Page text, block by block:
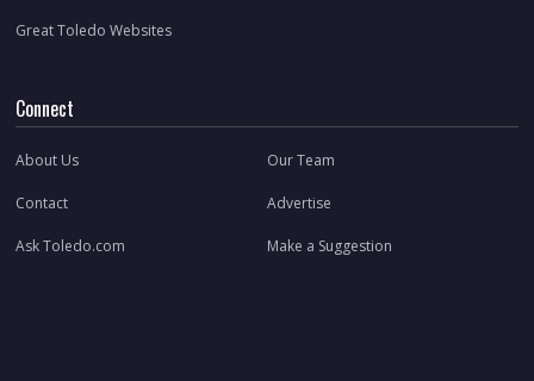
Great Toledo Websites
Connect
About Us Our Team
Contact Advertise
Ask Toledo.com Make a Suggestion